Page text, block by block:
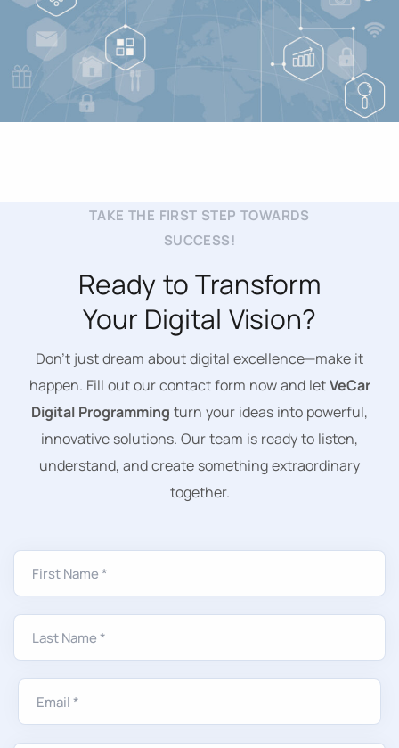
TAKE THE FIRST STEP TOWARDS
SUCCESS!
Ready to Transform
Your Digital Vision?
Don’t just dream about digital excellence—make it
happen. Fill out our contact form now and letVeCar
Digital Programming turn your ideas into powerful,
innovative solutions. Our team is ready to listen,
understand, and create something extraordinary
together.